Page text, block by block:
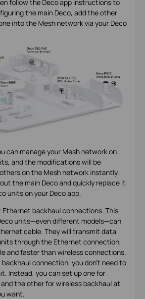
follow the Deco app instructions to
the main Deco, add the other
into the Mesh network via your Deco
can manage your Mesh network on
and the modifications will be
on the Mesh network instantly.
the main Deco and quickly replace it
units on your Deco app.
Ethernet backhaul connections. This
units—even different models—can
cable. They will transmit data
through the Ethernet connection,
and faster than wireless connections.
backhaul connection, you don't need to
Instead, you can set up one for
the other for wireless backhaul at
want.